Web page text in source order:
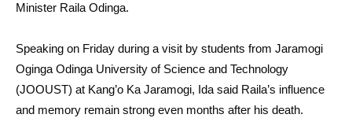
Minister Raila Odinga.
Speaking on Friday during a visit by students from Jaramogi
Oginga Odinga University of Science and Technology
(JOOUST) at Kang’o Ka Jaramogi, Ida said Raila’s influence
and memory remain strong even months after his death.